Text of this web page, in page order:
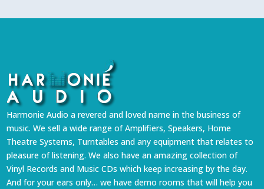
Harmonie Audio a revered and loved name in the business of
music. We sell a wide range of Amplifiers, Speakers, Home
Theatre Systems, Turntables and any equipment that relates to
pleasure of listening. We also have an amazing collection of
Vinyl Records and Music CDs which keep increasing by the day.
And for your ears only… we have demo rooms that will help you